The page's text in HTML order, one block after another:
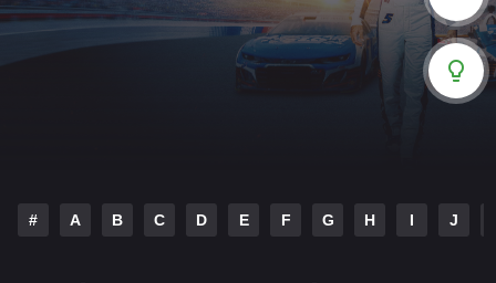
HOLLYWOOD MOVIES
# A B C D E F G H I J